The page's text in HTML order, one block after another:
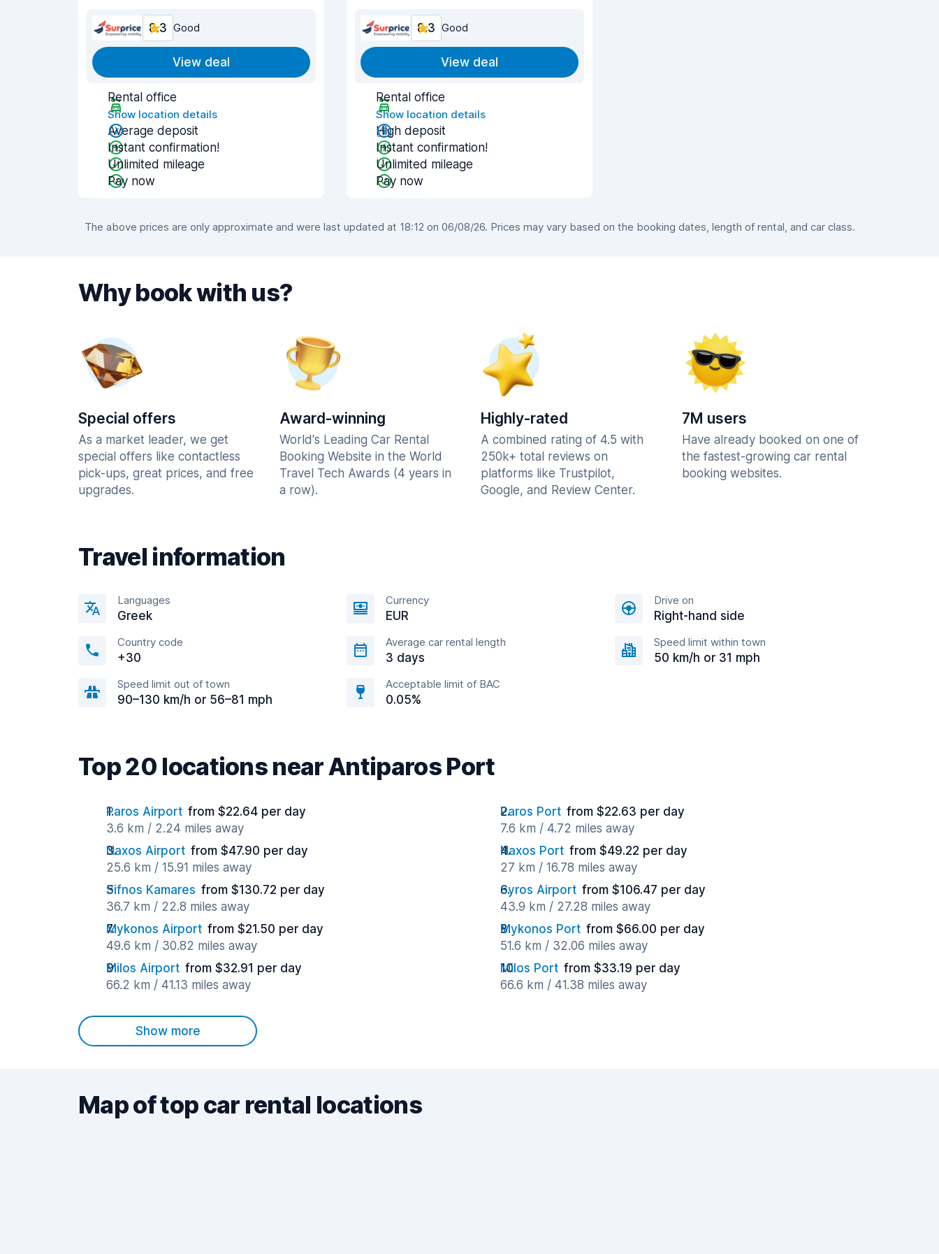
8.3 Good
View deal
Rental office
Show location details
Average deposit
Instant confirmation!
Unlimited mileage
Pay now
8.3 Good
View deal
Rental office
Show location details
High deposit
Instant confirmation!
Unlimited mileage
Pay now
The above prices are only approximate and were last updated at 18:12 on 06/08/26. Prices may vary based on the booking dates, length of rental, and car class.
Why book with us?
Special offers
As a market leader, we get
special offers like contactless
pick-ups, great prices, and free
upgrades.
Award-winning
World's Leading Car Rental
Booking Website in the World
Travel Tech Awards (4 years in
a row).
Highly-rated
A combined rating of 4.5 with
250k+ total reviews on
platforms like Trustpilot,
Google, and Review Center.
7M users
Have already booked on one of
the fastest-growing car rental
booking websites.
Travel information
Languages
Greek
Currency
EUR
Drive on
Right-hand side
Country code
+30
Average car rental length
3 days
Speed limit within town
50 km/h or 31 mph
Speed limit out of town
90–130 km/h or 56–81 mph
Acceptable limit of BAC
0.05%
Top 20 locations near Antiparos Port
Paros Airport from $22.64 per day
3.6 km / 2.24 miles away
Paros Port from $22.63 per day
7.6 km / 4.72 miles away
Naxos Airport from $47.90 per day
25.6 km / 15.91 miles away
Naxos Port from $49.22 per day
27 km / 16.78 miles away
Sifnos Kamares from $130.72 per day
36.7 km / 22.8 miles away
Syros Airport from $106.47 per day
43.9 km / 27.28 miles away
Mykonos Airport from $21.50 per day
49.6 km / 30.82 miles away
Mykonos Port from $66.00 per day
51.6 km / 32.06 miles away
Milos Airport from $32.91 per day
66.2 km / 41.13 miles away
Milos Port from $33.19 per day
66.6 km / 41.38 miles away
Show more
Map of top car rental locations